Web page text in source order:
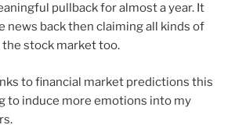
pullback for almost a year. It
news back then claiming all kinds of
stock market too.
to financial market predictions this
to induce more emotions into my